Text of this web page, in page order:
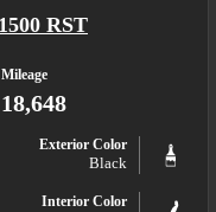
1500
Boss
LLC
Silverado
1500
Trail
Boss
RST
Mileage
18,648
Exterior Color
Black
Interior Color